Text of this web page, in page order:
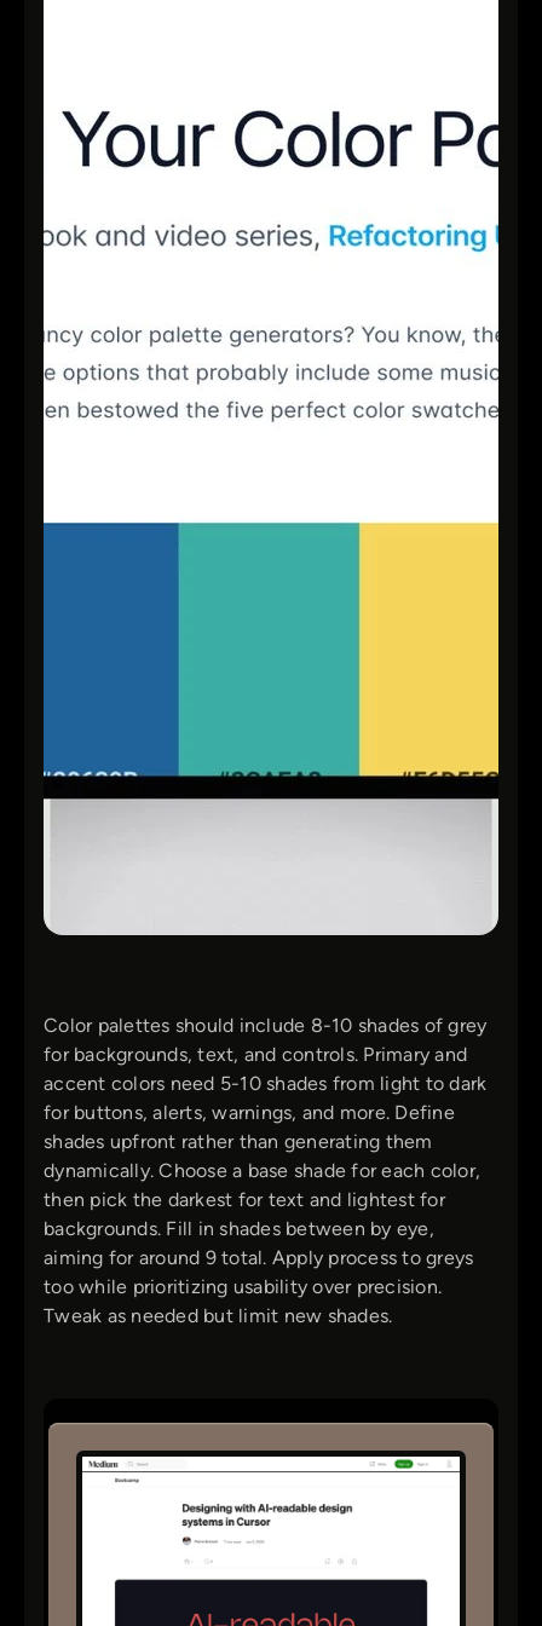
Color palettes should include 8-10 shades of grey
for backgrounds, text, and controls. Primary and
accent colors need 5-10 shades from light to dark
for buttons, alerts, warnings, and more. Define
shades upfront rather than generating them
dynamically. Choose a base shade for each color,
then pick the darkest for text and lightest for
backgrounds. Fill in shades between by eye,
aiming for around 9 total. Apply process to greys
too while prioritizing usability over precision.
Tweak as needed but limit new shades.